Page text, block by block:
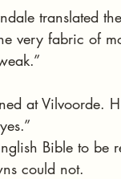
translated
fabric of
at Vilvoorde.
Bible to be
could not.